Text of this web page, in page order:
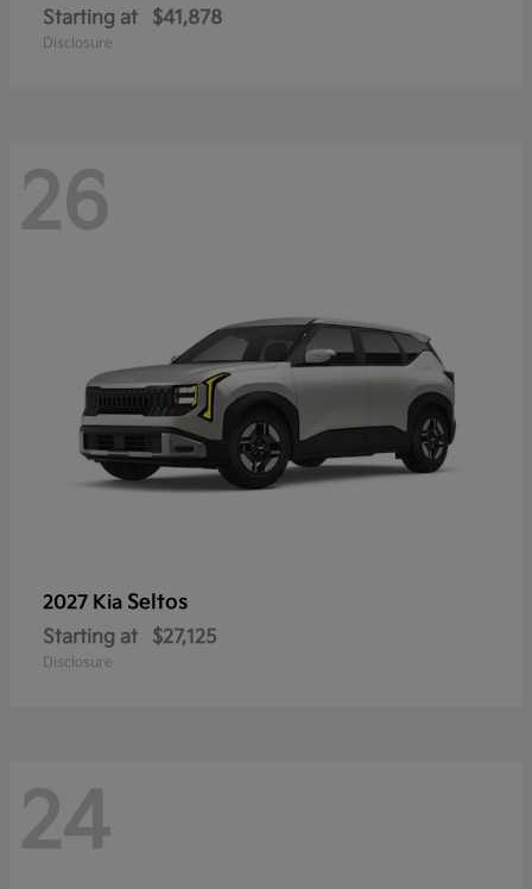
Starting at $41,878
Disclosure
26
2027 Kia Seltos
Starting at $27,125
Disclosure
24